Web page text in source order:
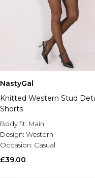
NastyGal
Knitted Western Stud
Shorts
Body fit: Main
Design: Western
Occasion: Casual
£39.00